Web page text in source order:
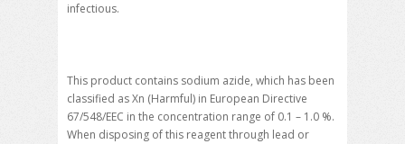
infectious.
This product contains sodium azide, which has been
classified as Xn (Harmful) in European Directive
67/548/EEC in the concentration range of 0.1 – 1.0 %.
When disposing of this reagent through lead or